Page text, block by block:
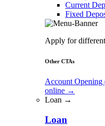
Current
Fixed
Apply for
Other CTAs
Account
online →
Loan →
Loan